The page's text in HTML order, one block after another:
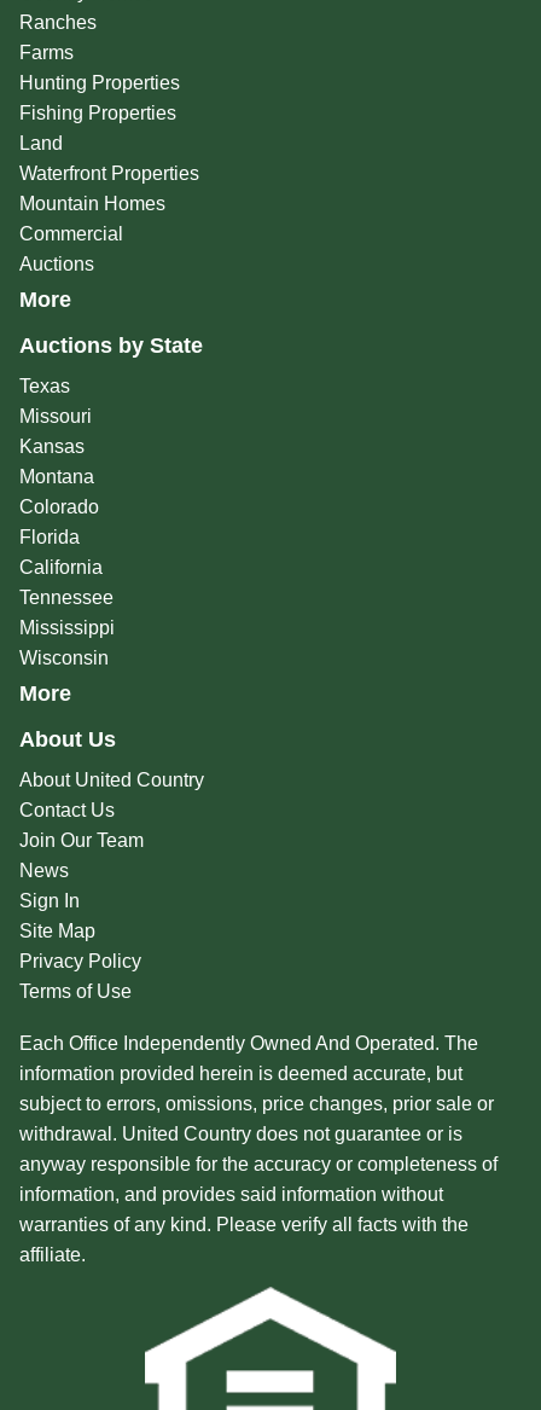
Ranches
Farms
Hunting Properties
Fishing Properties
Land
Waterfront Properties
Mountain Homes
Commercial
Auctions
More
Auctions by State
Texas
Missouri
Kansas
Montana
Colorado
Florida
California
Tennessee
Mississippi
Wisconsin
More
About Us
About United Country
Contact Us
Join Our Team
News
Sign In
Site Map
Privacy Policy
Terms of Use
Each Office Independently Owned And Operated. The
information provided herein is deemed accurate, but
subject to errors, omissions, price changes, prior sale or
withdrawal. United Country does not guarantee or is
anyway responsible for the accuracy or completeness of
information, and provides said information without
warranties of any kind. Please verify all facts with the
affiliate.